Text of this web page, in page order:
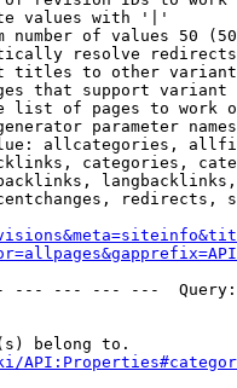
values with '|'
number of values 50
resolve redirects
titles to other
that support
list of pages to work
parameter
allcategories,
categories,
redirects,
--- --- ---
belong to.